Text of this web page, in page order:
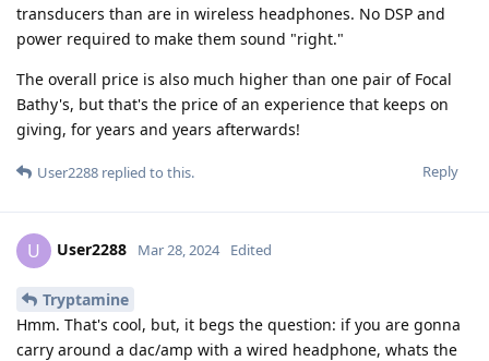
transducers than are in wireless headphones. No DSP and
power required to make them sound "right."
The overall price is also much higher than one pair of Focal
Bathy's, but that's the price of an experience that keeps on
giving, for years and years afterwards!
Reply
User2288 replied to this.
U User2288 Mar 28, 2024 Edited
Tryptamine
Hmm. That's cool, but, it begs the question: if you are gonna
carry around a dac/amp with a wired headphone, whats the